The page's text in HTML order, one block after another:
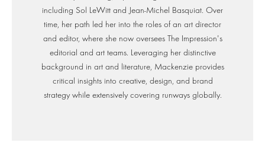
including Sol LeWitt and Jean-Michel Basquiat. Over
time, her path led her into the roles of an art director
and editor, where she now oversees The Impression's
editorial and art teams. Leveraging her distinctive
background in art and literature, Mackenzie provides
critical insights into creative, design, and brand
strategy while extensively covering runways globally.